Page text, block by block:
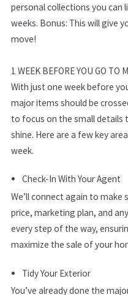
personal collections you
weeks. Bonus: This will give
move!
1 WEEK BEFORE YOU GO TO
With just one week before
major items should be
to focus on the small details
shine. Here are a few key
week.
Check-In With Your Agent
We’ll connect again to make
price, marketing plan, and
every step of the way,
maximize the sale of your
Tidy Your Exterior
You’ve already done the